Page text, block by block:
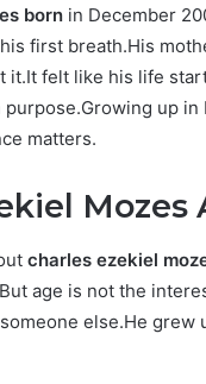
born in December
first breath.His
it.It felt like his life
up
matters.
charles ezekiel
age is not the
else.He